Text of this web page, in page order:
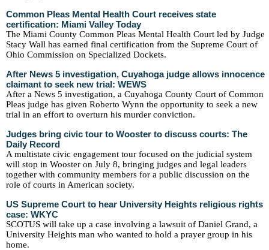
Common Pleas Mental Health Court receives state
certification: Miami Valley Today
The Miami County Common Pleas Mental Health Court led by Judge
Stacy Wall has earned final certification from the Supreme Court of
Ohio Commission on Specialized Dockets.
After News 5 investigation, Cuyahoga judge allows innocence
claimant to seek new trial: WEWS
After a News 5 investigation, a Cuyahoga County Court of Common
Pleas judge has given Roberto Wynn the opportunity to seek a new
trial in an effort to overturn his murder conviction.
Judges bring civic tour to Wooster to discuss courts: The
Daily Record
A multistate civic engagement tour focused on the judicial system
will stop in Wooster on July 8, bringing judges and legal leaders
together with community members for a public discussion on the
role of courts in American society.
US Supreme Court to hear University Heights religious rights
case: WKYC
SCOTUS will take up a case involving a lawsuit of Daniel Grand, a
University Heights man who wanted to hold a prayer group in his
home.